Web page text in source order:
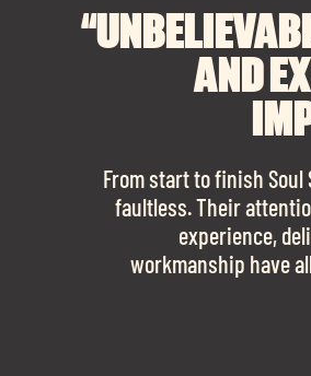
AND
From start to finish Soul
faultless. Their
experience,
workmanship have
The team is talented
work with them again
sooo in love with
“A BIG
SOUL
FINDING
Soul Spaces were
and full of professional
securing us with a